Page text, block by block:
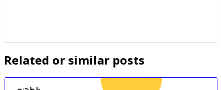
Related or similar posts